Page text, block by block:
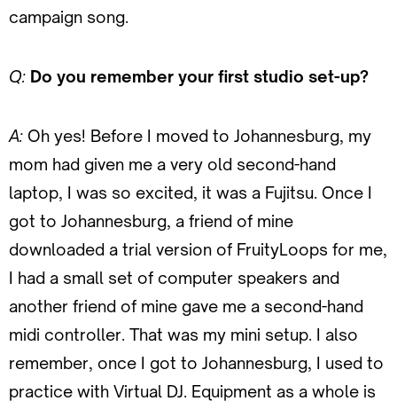
campaign song.
Q: Do you remember your first studio set-up?
A: Oh yes! Before I moved to Johannesburg, my
mom had given me a very old second-hand
laptop, I was so excited, it was a Fujitsu. Once I
got to Johannesburg, a friend of mine
downloaded a trial version of FruityLoops for me,
I had a small set of computer speakers and
another friend of mine gave me a second-hand
midi controller. That was my mini setup. I also
remember, once I got to Johannesburg, I used to
practice with Virtual DJ. Equipment as a whole is